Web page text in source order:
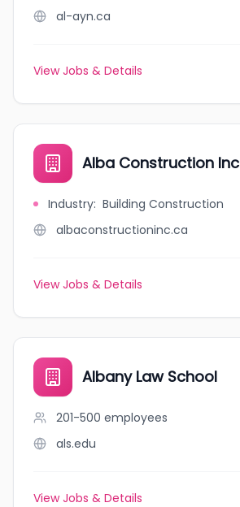
al-ayn.ca
View Jobs & Details
Alba Construction Inc
Industry: Building Construction
albaconstructioninc.ca
View Jobs & Details
Albany Law School
201-500 employees
als.edu
View Jobs & Details